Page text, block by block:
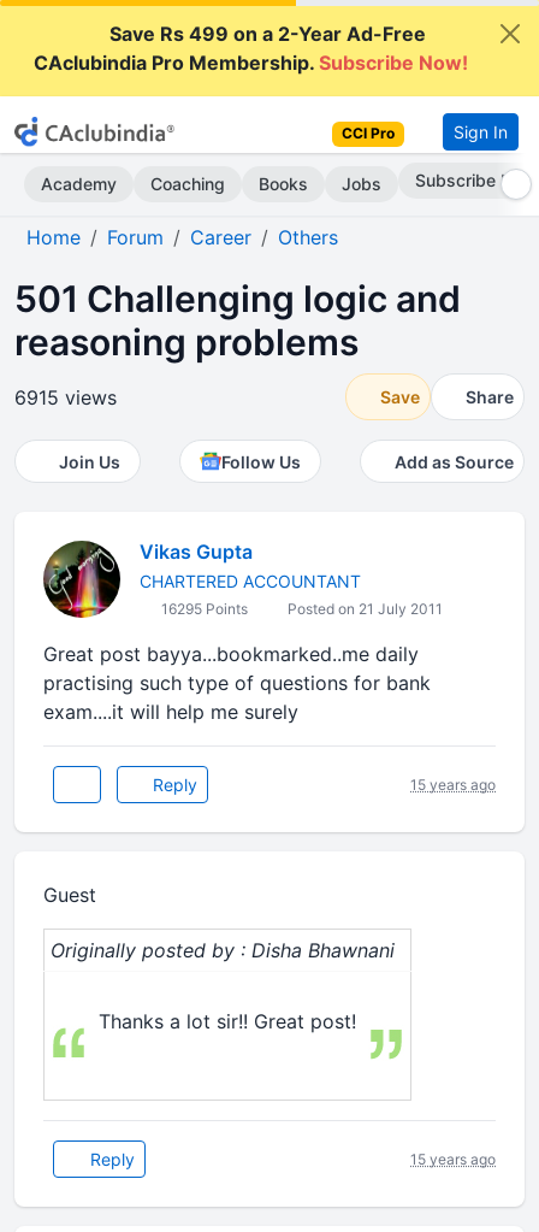
Save Rs 499 on a 2-Year Ad-Free
CAclubindia Pro Membership.Subscribe Now!
CCI Pro Sign In
Academy Coaching Books Jobs Subscribe Now
Home Forum Career Others
501 Challenging logic and
reasoning problems
6915 views Save Share
Join Us Follow Us Add as Source
Vikas Gupta
CHARTERED ACCOUNTANT
16295 Points Posted on 21 July 2011
Great post bayya...bookmarked..me daily
practising such type of questions for bank
exam....it will help me surely
Reply 15 years ago
Guest
Originally posted by : Disha Bhawnani
Thanks a lot sir!! Great post!
Reply 15 years ago